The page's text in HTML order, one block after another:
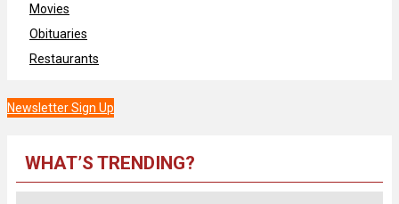
Movies
Obituaries
Restaurants
Newsletter Sign Up
WHAT’S TRENDING?